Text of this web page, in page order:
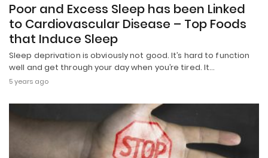
Poor and Excess Sleep has been Linked
to Cardiovascular Disease – Top Foods
that Induce Sleep
Sleep deprivation is obviously not good. It’s hard to function
well and get through your day when you’re tired. It…
5 years ago